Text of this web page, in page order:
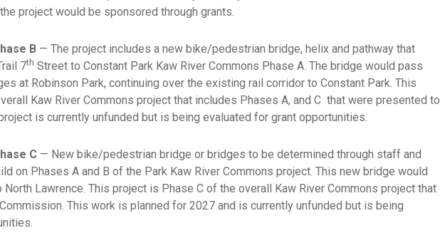
project would be sponsored through grants.
B — The project includes a new bike/pedestrian bridge, helix and pathway that
7th Street to Constant Park Kaw River Commons Phase A. The bridge would pass
at Robinson Park, continuing over the existing rail corridor to Constant Park. This
Kaw River Commons project that includes Phases A, and C that were presented to
is currently unfunded but is being evaluated for grant opportunities.
C — New bike/pedestrian bridge or bridges to be determined through staff and
on Phases A and B of the Park Kaw River Commons project. This new bridge would
Lawrence. This project is Phase C of the overall Kaw River Commons project that
This work is planned for 2027 and is currently unfunded but is being